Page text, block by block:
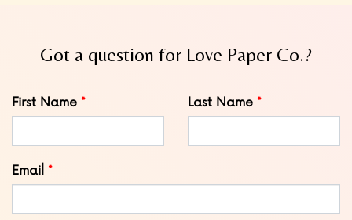
Got a question for Love Paper Co.?
Leave
this
First Name Last Name
Email